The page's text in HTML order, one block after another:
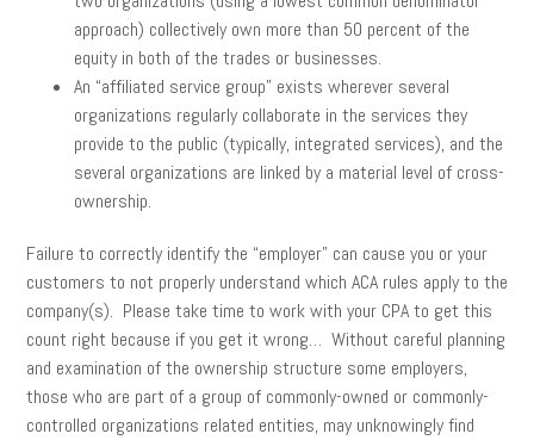
approach) collectively own more than 50 percent of the
equity in both of the trades or businesses.
An “affiliated service group” exists wherever several
organizations regularly collaborate in the services they
provide to the public (typically, integrated services), and the
several organizations are linked by a material level of cross-
ownership.
Failure to correctly identify the “employer” can cause you or your
customers to not properly understand which ACA rules apply to the
company(s). Please take time to work with your CPA to get this
count right because if you get it wrong… Without careful planning
and examination of the ownership structure some employers,
those who are part of a group of commonly-owned or commonly-
controlled organizations related entities, may unknowingly find